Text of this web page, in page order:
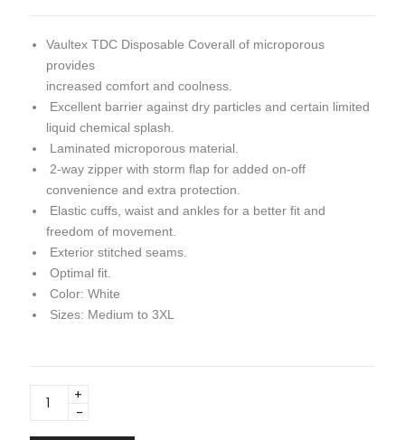
Vaultex TDC Disposable Coverall of microporous
provides
increased comfort and coolness.
Excellent barrier against dry particles and certain limited
liquid chemical splash.
Laminated microporous material.
2-way zipper with storm flap for added on-off
convenience and extra protection.
Elastic cuffs, waist and ankles for a better fit and
freedom of movement.
Exterior stitched seams.
Optimal fit.
Color: White
Sizes: Medium to 3XL
DISPOSABLE
COVERALL